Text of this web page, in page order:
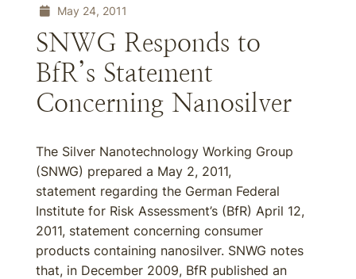
May 24, 2011
SNWG Responds to
BfR’s Statement
Concerning Nanosilver
The Silver Nanotechnology Working Group
(SNWG) prepared a May 2, 2011,
statement regarding the German Federal
Institute for Risk Assessment’s (BfR) April 12,
2011, statement concerning consumer
products containing nanosilver. SNWG notes
that, in December 2009, BfR published an